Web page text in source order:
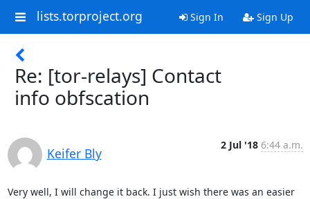
lists.torproject.org Sign In Sign Up
Re: [tor-relays] Contact
info obfscation
Keifer Bly
2 Jul '18 6:44 a.m.
Very well, I will change it back. I just wish there was an easier